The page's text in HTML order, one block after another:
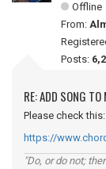
Offline
From:
Posts:
RE: ADD SONG
Please check this:
https://
"Do, or do not;